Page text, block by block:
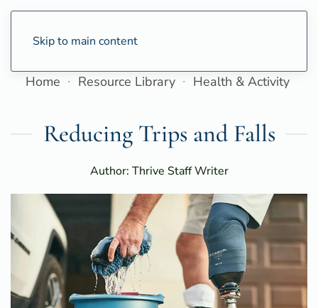
Skip to main content
Home Resource Library Health & Activity
Reducing Trips and Falls
Author: Thrive Staff Writer